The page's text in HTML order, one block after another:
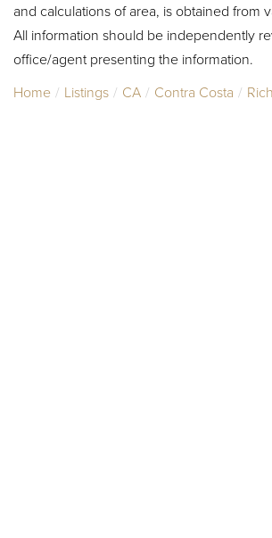
and calculations of area, is obtained
All information should be independently
office/agent presenting the information.
Home
Listings CA Contra Costa